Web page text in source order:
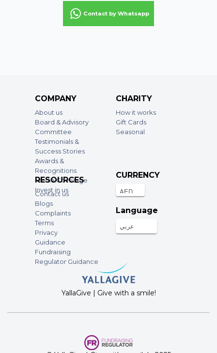
Contact by Whatsapp
COMPANY
About us
Board & Advisory
Committee
Testimonials &
Success Stories
Awards &
Recognitions
Media Coverage
Invest in us
CHARITY
How it works
Gift Cards
Seasonal
RESOURCES
Contact us
Blogs
Complaints
Terms
Privacy
Guidance
Fundraising
Regulator Guidance
CURRENCY
Language
عربي
YallaGive | Give with a smile!